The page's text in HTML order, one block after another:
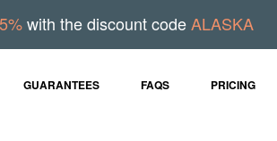
GUARANTEES FAQS PRICING
with the discount codeALASKA